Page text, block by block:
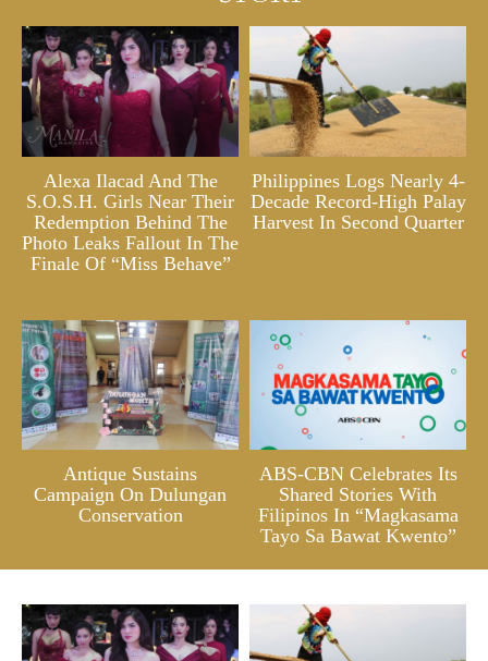
Alexa Ilacad And The
S.O.S.H. Girls Near Their
Redemption Behind The
Photo Leaks Fallout In The
Finale Of “Miss Behave”
Philippines Logs Nearly 4-
Decade Record-High Palay
Harvest In Second Quarter
Antique Sustains
Campaign On Dulungan
Conservation
ABS-CBN Celebrates Its
Shared Stories With
Filipinos In “Magkasama
Tayo Sa Bawat Kwento”